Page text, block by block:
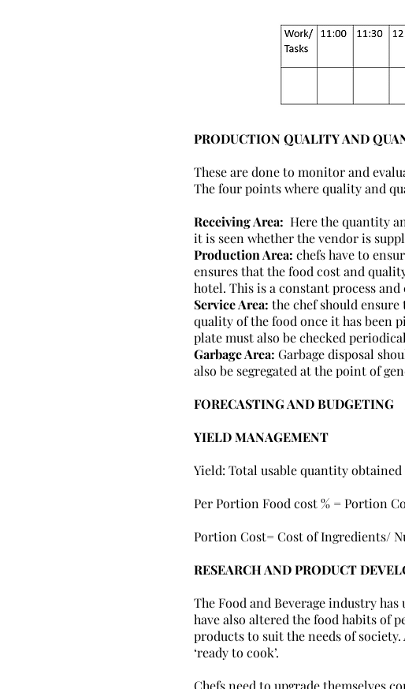
PRODUCTION QUALITY AND
These are done to monitor and
The four points where quality and
Receiving Area: Here the quantity
it is seen whether the vendor is
Production Area: chefs have to
ensures that the food cost and
hotel. This is a constant process
Service Area: the chef should
quality of the food once it has been
plate must also be checked
Garbage Area: Garbage disposal
also be segregated at the point of
FORECASTING AND BUDGETING
YIELD MANAGEMENT
Yield: Total usable quantity
Per Portion Food cost % = Portion
Portion Cost= Cost of Ingredients/
RESEARCH AND PRODUCT
The Food and Beverage industry
have also altered the food habits of
products to suit the needs of
‘ready to cook’.
Chefs need to upgrade themselves